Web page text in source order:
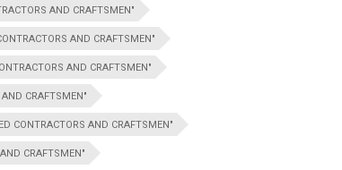
AND CRAFTSMEN"
AND CRAFTSMEN"
AND CRAFTSMEN"
CRAFTSMEN"
CONTRACTORS AND CRAFTSMEN"
CRAFTSMEN"